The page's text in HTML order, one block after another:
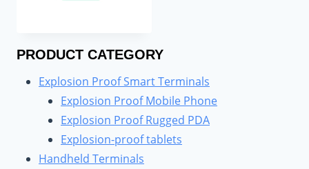
PRODUCT CATEGORY
Explosion Proof Smart Terminals
Explosion Proof Mobile Phone
Explosion Proof Rugged PDA
Explosion-proof tablets
Handheld Terminals